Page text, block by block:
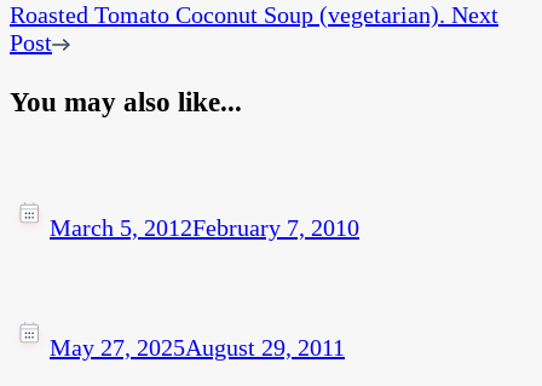
Roasted Tomato Coconut Soup (vegetarian). Next
Post
You may also like...
March 5, 2012February 7, 2010
May 27, 2025August 29, 2011